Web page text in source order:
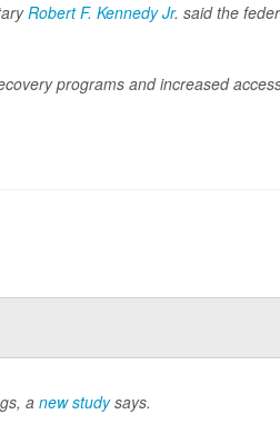
Robert F. Kennedy Jr. said the
programs and increased
anew studysays.